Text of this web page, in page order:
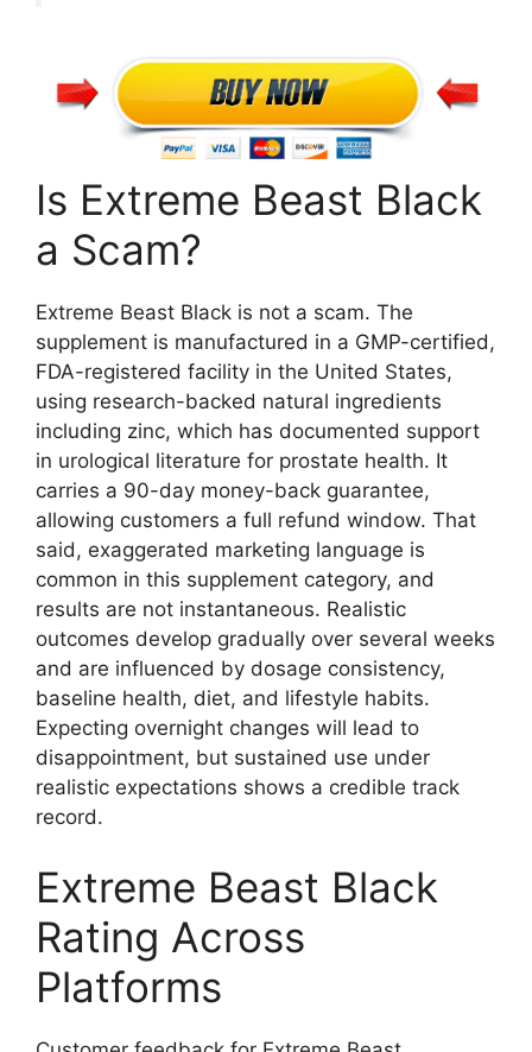
Is Extreme Beast Black
a Scam?
Extreme Beast Black is not a scam. The
supplement is manufactured in a GMP-certified,
FDA-registered facility in the United States,
using research-backed natural ingredients
including zinc, which has documented support
in urological literature for prostate health. It
carries a 90-day money-back guarantee,
allowing customers a full refund window. That
said, exaggerated marketing language is
common in this supplement category, and
results are not instantaneous. Realistic
outcomes develop gradually over several weeks
and are influenced by dosage consistency,
baseline health, diet, and lifestyle habits.
Expecting overnight changes will lead to
disappointment, but sustained use under
realistic expectations shows a credible track
record.
Extreme Beast Black
Rating Across
Platforms